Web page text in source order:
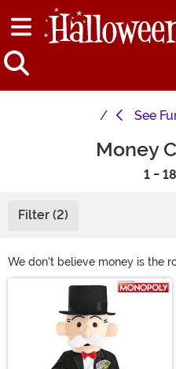
See
Money
1 - 18
Filter (2)
We don't believe money is the
FUN. You can do so much cool
dollars. Want a family
balloon ride? You'll likely have
Our point is that it's not
but about the experience the
looking for a good time with
Main Content